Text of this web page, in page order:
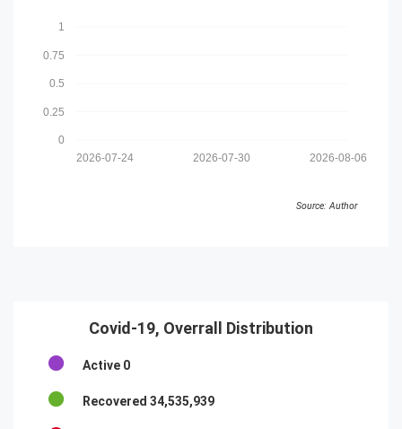
0
0.25
0.5
0.75
1
2026-08-06
2026-07-30
2026-07-24
Source: Author
Covid-19, Overrall Distribution
Active 0
Recovered 34,535,939